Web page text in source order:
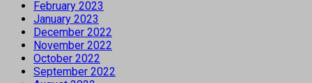
February 2023
January 2023
December 2022
November 2022
October 2022
September 2022